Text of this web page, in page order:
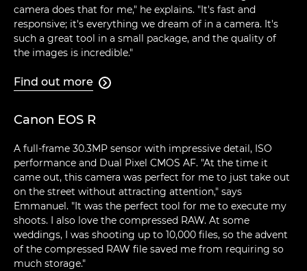
camera does that for me," he explains. "It's fast and
responsive; it's everything we dream of in a camera. It's
such a great tool in a small package, and the quality of
the images is incredible."
Find out more 
Canon EOS R
A full-frame 30.3MP sensor with impressive detail, ISO
performance and Dual Pixel CMOS AF. "At the time it
came out, this camera was perfect for me to just take out
on the street without attracting attention," says
Emmanuel. "It was the perfect tool for me to execute my
shoots. I also love the compressed RAW. At some
weddings, I was shooting up to 10,000 files, so the advent
of the compressed RAW file saved me from requiring so
much storage."